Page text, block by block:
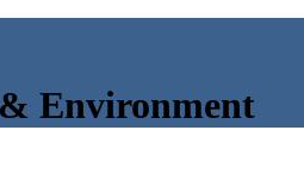
Environment